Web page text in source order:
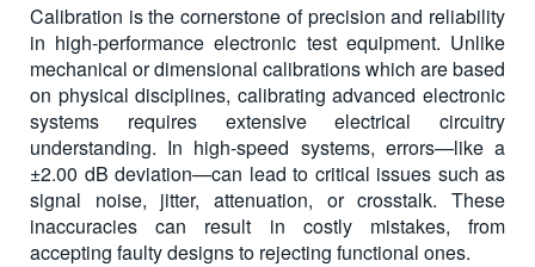
Calibration is the cornerstone of precision and reliability
in high-performance electronic test equipment. Unlike
mechanical or dimensional calibrations which are based
on physical disciplines, calibrating advanced electronic
systems requires extensive electrical circuitry
understanding. In high-speed systems, errors—like a
±2.00 dB deviation—can lead to critical issues such as
signal noise, jitter, attenuation, or crosstalk. These
inaccuracies can result in costly mistakes, from
accepting faulty designs to rejecting functional ones.